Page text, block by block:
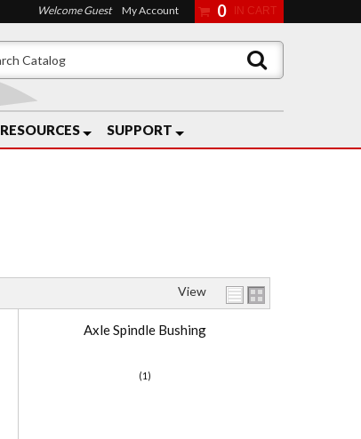
RESOURCES SUPPORT
Welcome Guest My Account 0
View
Axle Spindle Bushing
(1)